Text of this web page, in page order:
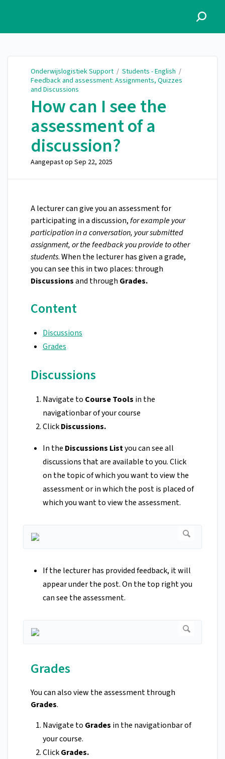
Onderwijslogistiek Support / Students - English /
Feedback and assessment: Assignments, Quizzes
and Discussions
How can I see the
assessment of a
discussion?
Aangepast op Sep 22, 2025
A lecturer can give you an assessment for
participating in a discussion,for example your
participation in a conversation, your submitted
assignment, or the feedback you provide to other
students. When the lecturer has given a grade,
you can see this in two places: through
Discussionsand through Grades.
Content
Discussions
Grades
Discussions
Navigate to Course Tools in the
navigationbar of your course
ClickDiscussions.
In the Discussions Listyou can see all
discussions that are available to you. Click
on the topic of which you want to view the
assessment or in which the post is placed of
which you want to view the assessment.
If the lecturer has provided feedback, it will
appear under the post. On the top right you
can see the assessment.
Grades
You can also view the assessment through
Grades.
Navigate to Grades in the navigationbar of
your course.
ClickGrades.